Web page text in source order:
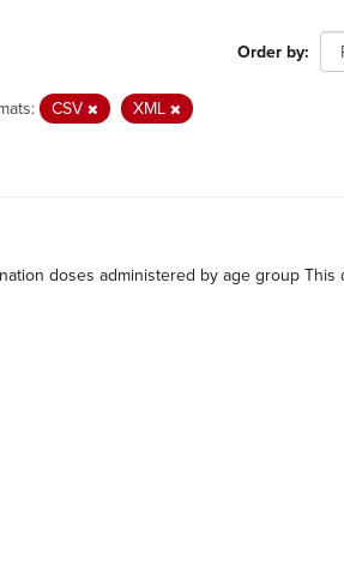
Order by
CSV
XML
doses administered by age group This